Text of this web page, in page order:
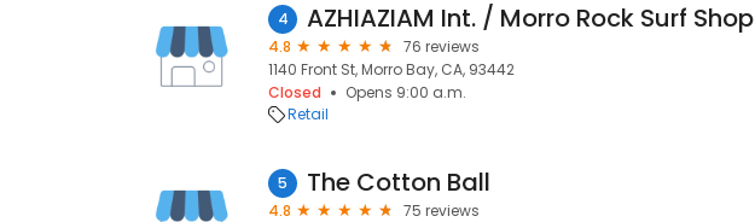
4 AZHIAZIAM Int. / Morro Rock Surf Shop
4.8
76 reviews
1140 Front St, Morro Bay, CA, 93442
Closed
Opens 9:00 a.m.
Retail
5 The Cotton Ball
4.8
75 reviews